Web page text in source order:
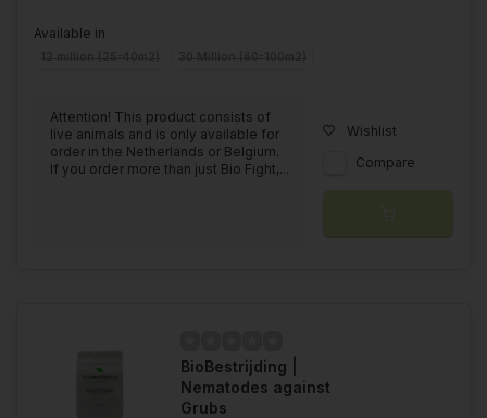
Available in
Attention! This product consists of
live animals and is only available for
order in the Netherlands or Belgium.
If you order more than just Bio Fight,...
Wishlist
Compare
BioBestrijding |
Nematodes against
Grubs